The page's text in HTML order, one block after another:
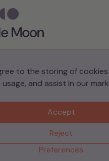
to the storing of
and assist in our
Accept
Reject
Preferences
and
Growth